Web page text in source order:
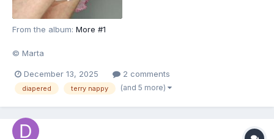
From the album: More #1
© Marta
December 13, 2025 2 comments
diapered terry nappy (and 5 more)